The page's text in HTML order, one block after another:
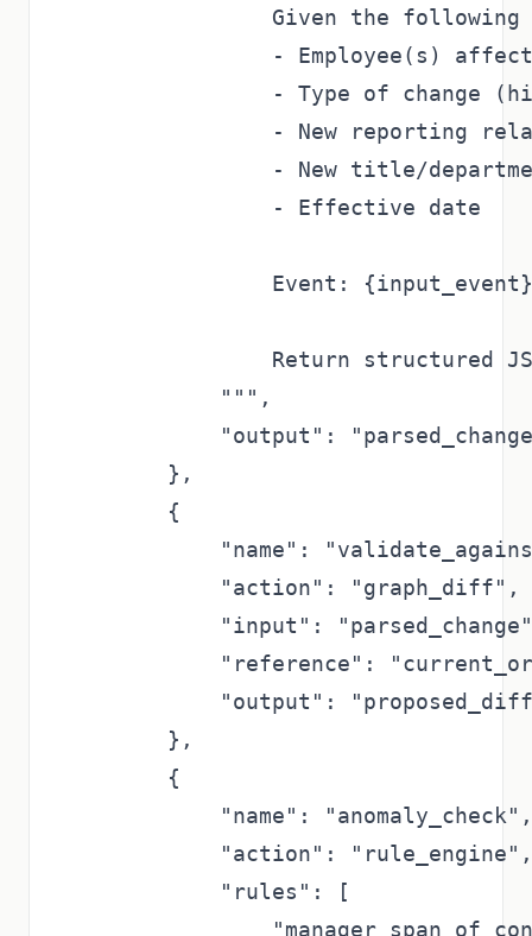
Given the
- Employee(s)
- Type of change
- New reporting
- New title/
                - Effective date
                Event: {input_event}
Return structured
            """,
"output":
        },
        {
"name":
            "action": "graph_diff",
"input":
"reference":
"output":
        },
        {
            "name": "anomaly_check",
            "action": "rule_engine",
            "rules": [